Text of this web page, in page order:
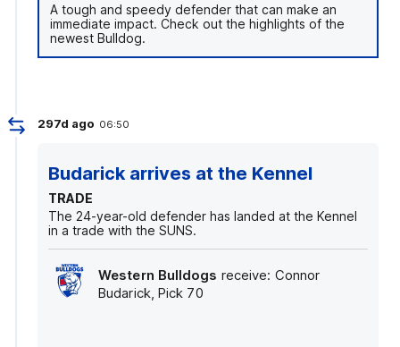
A tough and speedy defender that can make an
immediate impact. Check out the highlights of the
newest Bulldog.
297d ago 06:50
Budarick arrives at the Kennel
TRADE
The 24-year-old defender has landed at the Kennel
in a trade with the SUNS.
Western Bulldogs receive: Connor
Budarick, Pick 70